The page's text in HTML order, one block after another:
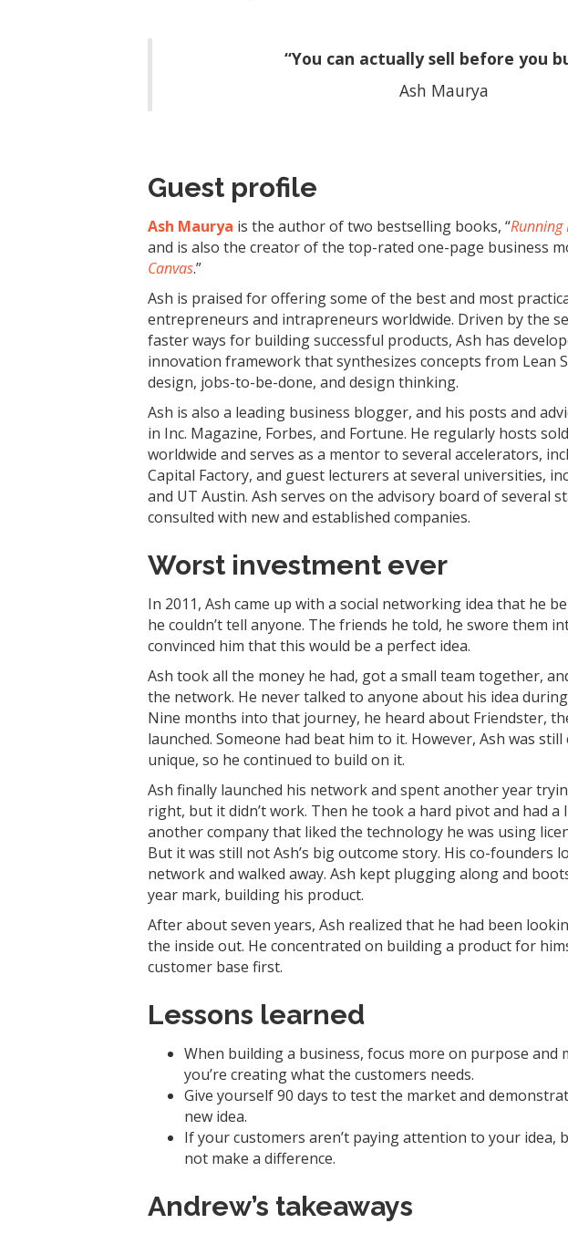
“You can actually sell before you
Ash Maurya
Guest profile
Ash Maurya is the author of two bestselling books, “Running
and is also the creator of the top-rated one-page business
Canvas.”
Ash is praised for offering some of the best and most
entrepreneurs and intrapreneurs worldwide. Driven by the
faster ways for building successful products, Ash has
innovation framework that synthesizes concepts from Lean
design, jobs-to-be-done, and design thinking.
Ash is also a leading business blogger, and his posts and
in Inc. Magazine, Forbes, and Fortune. He regularly hosts
worldwide and serves as a mentor to several accelerators,
Capital Factory, and guest lecturers at several universities,
and UT Austin. Ash serves on the advisory board of several
consulted with new and established companies.
Worst investment ever
In 2011, Ash came up with a social networking idea that he
he couldn’t tell anyone. The friends he told, he swore them
convinced him that this would be a perfect idea.
Ash took all the money he had, got a small team together,
the network. He never talked to anyone about his idea
Nine months into that journey, he heard about Friendster,
launched. Someone had beat him to it. However, Ash was still
unique, so he continued to build on it.
Ash finally launched his network and spent another year
right, but it didn’t work. Then he took a hard pivot and had a
another company that liked the technology he was using
But it was still not Ash’s big outcome story. His co-founders
network and walked away. Ash kept plugging along and
year mark, building his product.
After about seven years, Ash realized that he had been
the inside out. He concentrated on building a product for
customer base first.
Lessons learned
When building a business, focus more on purpose and
you’re creating what the customers needs.
Give yourself 90 days to test the market and
new idea.
If your customers aren’t paying attention to your idea,
not make a difference.
Andrew’s takeaways